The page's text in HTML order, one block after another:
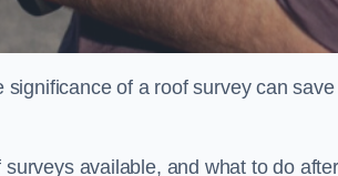
of a roof survey can save
available, and what to do after